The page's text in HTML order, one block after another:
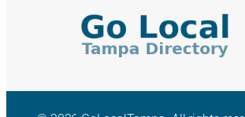
Courier Service
Credit Counseling
criminal defense attorney
criminal
Building Cleaners-Interior
Building
Building Construction Consultants
Building Contractors-Commercial &